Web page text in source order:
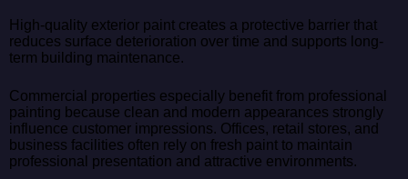
High-quality exterior paint creates a protective barrier that
reduces surface deterioration over time and supports long-
term building maintenance.
Commercial properties especially benefit from professional
painting because clean and modern appearances strongly
influence customer impressions. Offices, retail stores, and
business facilities often rely on fresh paint to maintain
professional presentation and attractive environments.